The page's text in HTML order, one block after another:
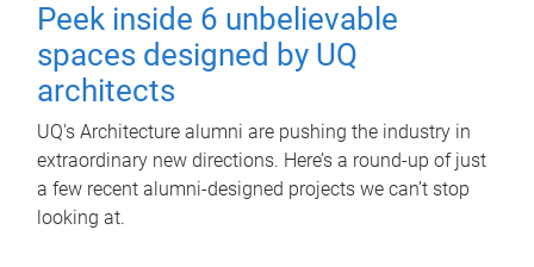
Peek inside 6 unbelievable
spaces designed by UQ
architects
UQ's Architecture alumni are pushing the industry in
extraordinary new directions. Here’s a round-up of just
a few recent alumni-designed projects we can’t stop
looking at.